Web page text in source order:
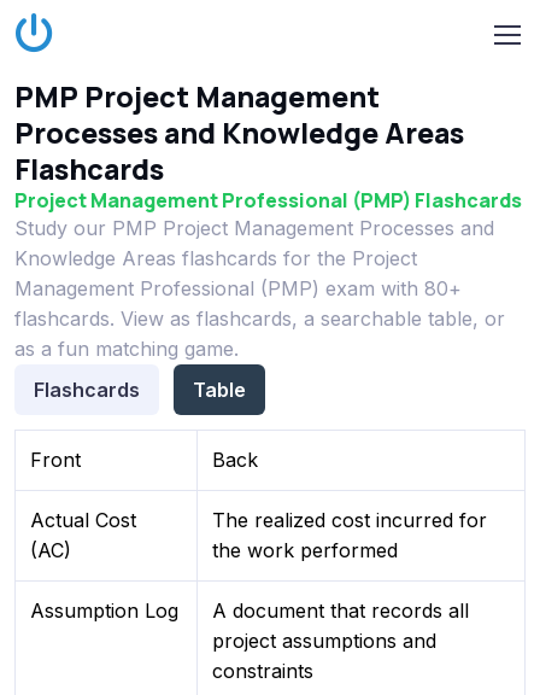
PMP Project Management
Processes and Knowledge Areas
Flashcards
Project Management Professional (PMP) Flashcards
Study our PMP Project Management Processes and
Knowledge Areas flashcards for the Project
Management Professional (PMP) exam with 80+
flashcards. View as flashcards, a searchable table, or
as a fun matching game.
Flashcards
Table
Front Back
Actual Cost
(AC)
The realized cost incurred for
the work performed
Assumption Log
A document that records all
project assumptions and
constraints